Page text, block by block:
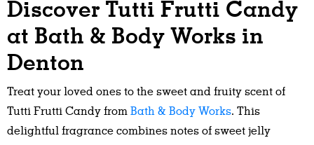
Discover Tutti Frutti Candy
at Bath & Body Works in
Denton
Treat your loved ones to the sweet and fruity scent of
Tutti Frutti Candy from Bath & Body Works. This
delightful fragrance combines notes of sweet jelly